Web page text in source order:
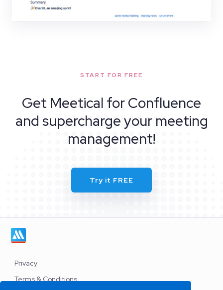
START FOR FREE
Get Meetical for Confluence
and supercharge your meeting
management!
Try it FREE
Privacy
Terms & Conditions